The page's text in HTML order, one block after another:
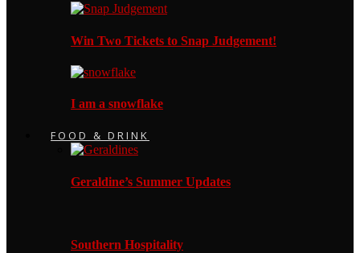
Win Two Tickets to Snap Judgement!
I am a snowflake
FOOD & DRINK
Geraldine’s Summer Updates
Southern Hospitality